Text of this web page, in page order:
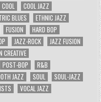
COOL
COOL JAZZ
BLUES
ETHNIC JAZZ
FUSION
HARD BOP
JAZZ-ROCK
JAZZ FUSION
CREATIVE
POST-BOP
R&B
JAZZ SOUL
SOUL-JAZZ
VOCAL JAZZ